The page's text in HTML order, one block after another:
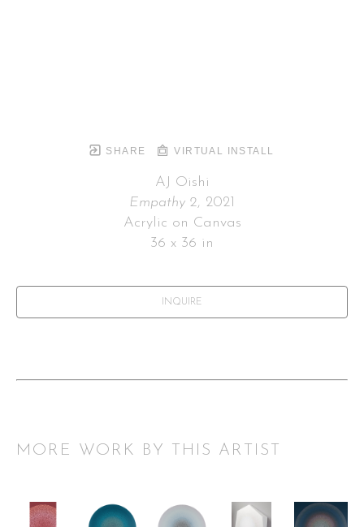
SHARE VIRTUAL INSTALL
AJ Oishi
Empathy 2, 2021
Acrylic on Canvas
36 x 36 in
INQUIRE
MORE WORK BY THIS ARTIST